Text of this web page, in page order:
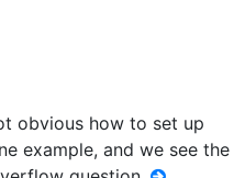
obvious how to set up
example, and we see the